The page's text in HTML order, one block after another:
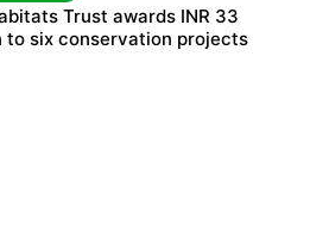
boom raises questions
and sustainability
Trust awards INR 33
to six conservation projects